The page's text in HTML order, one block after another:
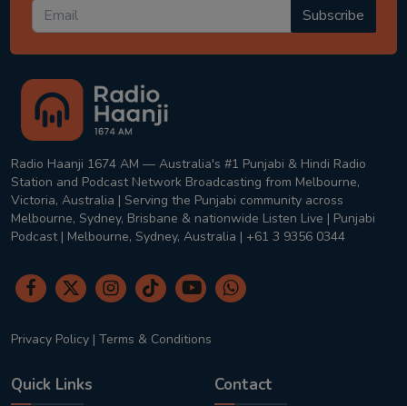
Subscribe
Radio Haanji 1674 AM — Australia's #1 Punjabi & Hindi Radio
Station and Podcast Network Broadcasting from Melbourne,
Victoria, Australia | Serving the Punjabi community across
Melbourne, Sydney, Brisbane & nationwide Listen Live | Punjabi
Podcast | Melbourne, Sydney, Australia | +61 3 9356 0344
Privacy Policy | Terms & Conditions
Quick Links Contact